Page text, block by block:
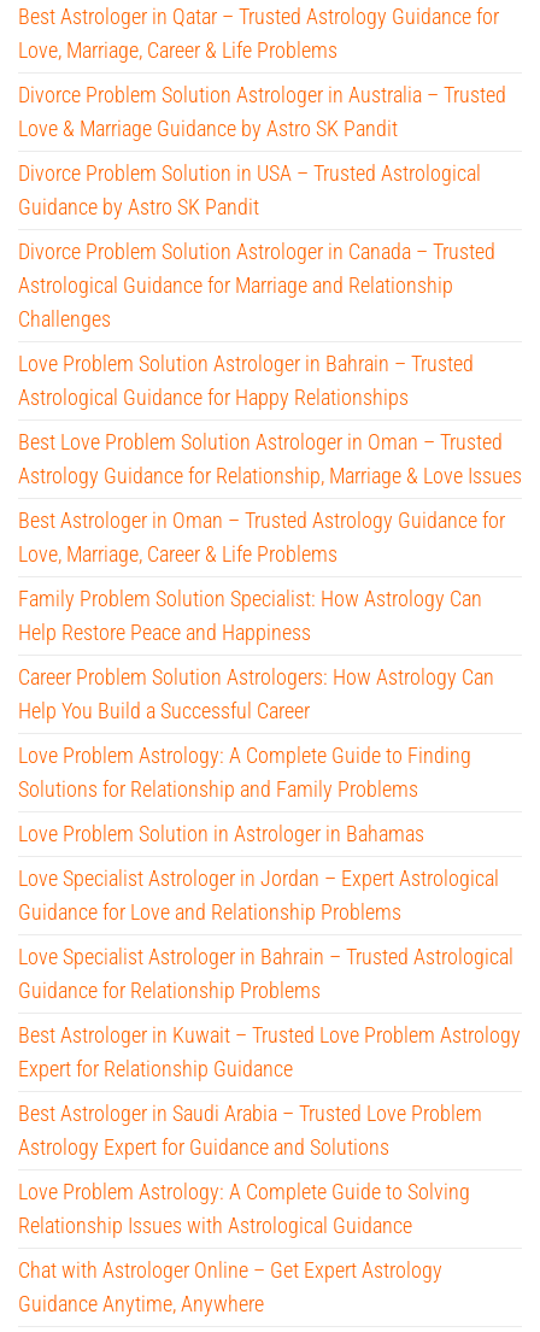
Best Astrologer in Qatar – Trusted Astrology Guidance for
Love, Marriage, Career & Life Problems
Divorce Problem Solution Astrologer in Australia – Trusted
Love & Marriage Guidance by Astro SK Pandit
Divorce Problem Solution in USA – Trusted Astrological
Guidance by Astro SK Pandit
Divorce Problem Solution Astrologer in Canada – Trusted
Astrological Guidance for Marriage and Relationship
Challenges
Love Problem Solution Astrologer in Bahrain – Trusted
Astrological Guidance for Happy Relationships
Best Love Problem Solution Astrologer in Oman – Trusted
Astrology Guidance for Relationship, Marriage & Love Issues
Best Astrologer in Oman – Trusted Astrology Guidance for
Love, Marriage, Career & Life Problems
Family Problem Solution Specialist: How Astrology Can
Help Restore Peace and Happiness
Career Problem Solution Astrologers: How Astrology Can
Help You Build a Successful Career
Love Problem Astrology: A Complete Guide to Finding
Solutions for Relationship and Family Problems
Love Problem Solution in Astrologer in Bahamas
Love Specialist Astrologer in Jordan – Expert Astrological
Guidance for Love and Relationship Problems
Love Specialist Astrologer in Bahrain – Trusted Astrological
Guidance for Relationship Problems
Best Astrologer in Kuwait – Trusted Love Problem Astrology
Expert for Relationship Guidance
Best Astrologer in Saudi Arabia – Trusted Love Problem
Astrology Expert for Guidance and Solutions
Love Problem Astrology: A Complete Guide to Solving
Relationship Issues with Astrological Guidance
Chat with Astrologer Online – Get Expert Astrology
Guidance Anytime, Anywhere